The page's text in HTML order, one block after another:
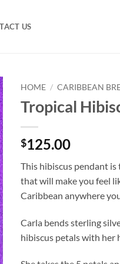
US
HOME / CARIBBEAN
Tropical
$125.00
This hibiscus pendant
that will make you feel
Caribbean anywhere
Carla bends sterling
hibiscus petals with her